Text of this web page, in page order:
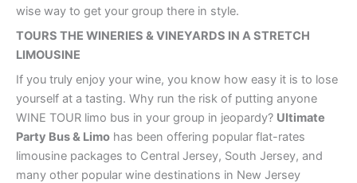
wise way to get your group there in style.
TOURS THE WINERIES & VINEYARDS IN A STRETCH
LIMOUSINE
If you truly enjoy your wine, you know how easy it is to lose
yourself at a tasting. Why run the risk of putting anyone
WINE TOUR limo bus in your group in jeopardy? Ultimate
Party Bus & Limo has been offering popular flat-rates
limousine packages to Central Jersey, South Jersey, and
many other popular wine destinations in New Jersey